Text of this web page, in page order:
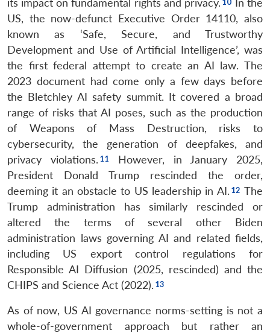
its impact on fundamental rights and privacy.
In the
US, the now-defunct Executive Order 14110, also
known as ‘Safe, Secure, and Trustworthy
Development and Use of Artificial Intelligence’, was
the first federal attempt to create an AI law. The
2023 document had come only a few days before
the Bletchley AI safety summit. It covered a broad
range of risks that AI poses, such as the production
of Weapons of Mass Destruction, risks to
cybersecurity, the generation of deepfakes, and
privacy violations.
However, in January 2025,
President Donald Trump rescinded the order,
deeming it an obstacle to US leadership in AI.
The
Trump administration has similarly rescinded or
altered the terms of several other Biden
administration laws governing AI and related fields,
including US export control regulations for
Responsible AI Diffusion (2025, rescinded) and the
CHIPS and Science Act (2022).
As of now, US AI governance norms-setting is not a
whole-of-government approach but rather an